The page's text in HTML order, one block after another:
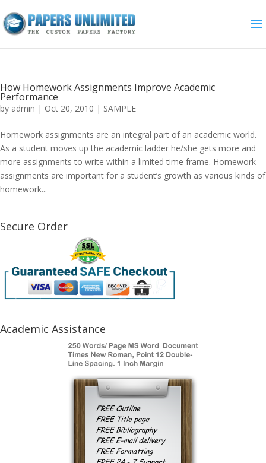
How Homework Assignments Improve Academic
Performance
by admin | Oct 20, 2010 | SAMPLE
Homework assignments are an integral part of an academic world.
As a student moves up the academic ladder he/she gets more and
more assignments to write within a limited time frame. Homework
assignments are important for a student’s growth as various kinds of
homework...
Secure Order
Academic Assistance